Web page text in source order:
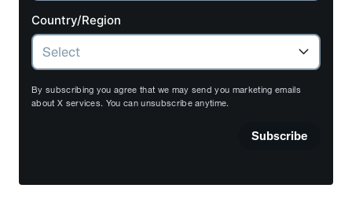
Country/Region
By subscribing you agree that we may send you marketing emails
about X services. You can unsubscribe anytime.
Subscribe